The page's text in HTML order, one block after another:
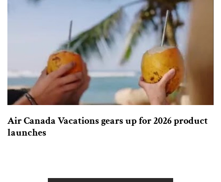
Air Canada Vacations gears up for 2026 product
launches